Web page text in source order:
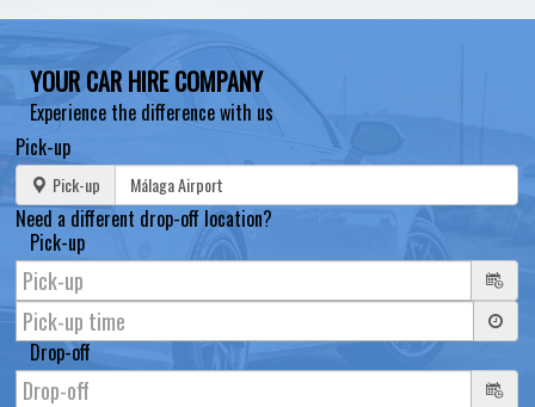
YOUR CAR HIRE COMPANY
Experience the difference with us
Pick-up
Pick-up
Need a different drop-off location?
Pick-up
Drop-off